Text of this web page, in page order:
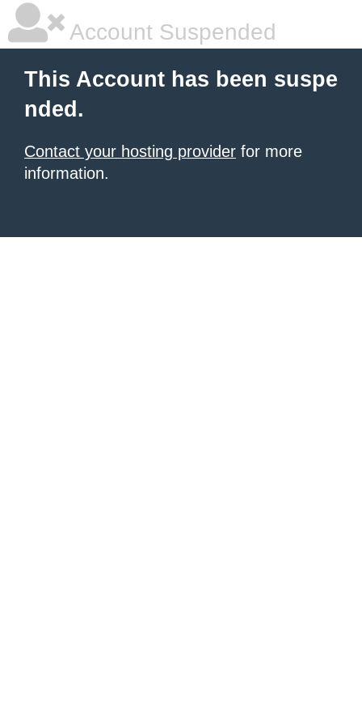
Account Suspended
This Account has been suspe
nded.
Contact your hosting provider for more
information.